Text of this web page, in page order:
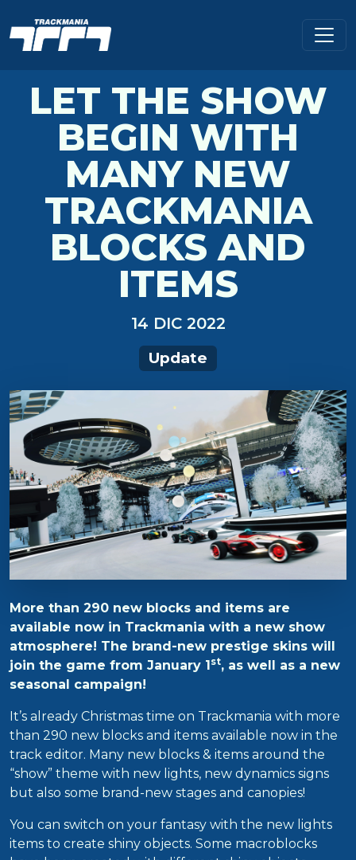
LET THE SHOW
BEGIN WITH
MANY NEW
TRACKMANIA
BLOCKS AND
ITEMS
14 DIC 2022
Update
More than 290 new blocks and items are
available now in Trackmania with a new show
atmosphere! The brand-new prestige skins will
join the game from January 1st, as well as a new
seasonal campaign!
It’s already Christmas time on Trackmania with more
than 290 new blocks and items available now in the
track editor. Many new blocks & items around the
“show” theme with new lights, new dynamics signs
but also some brand-new stages and canopies!
You can switch on your fantasy with the new lights
items to create shiny objects. Some macroblocks